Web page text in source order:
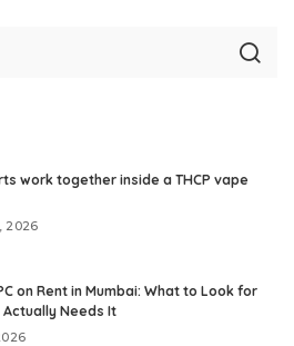
work together inside a THCP vape
2026
on Rent in Mumbai: What to Look for
Actually Needs It